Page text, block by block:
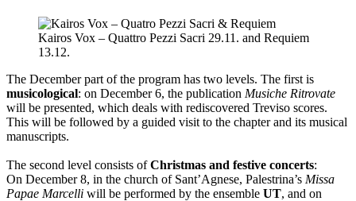
Kairos Vox – Quattro Pezzi Sacri 29.11. and Requiem
13.12.
The December part of the program has two levels. The first is
musicological: on December 6, the publication Musiche Ritrovate
will be presented, which deals with rediscovered Treviso scores.
This will be followed by a guided visit to the chapter and its musical
manuscripts.
The second level consists ofChristmas and festive concerts:
On December 8, in the church of Sant’Agnese, Palestrina’s Missa
Papae Marcelli will be performed by the ensemble UT, and on